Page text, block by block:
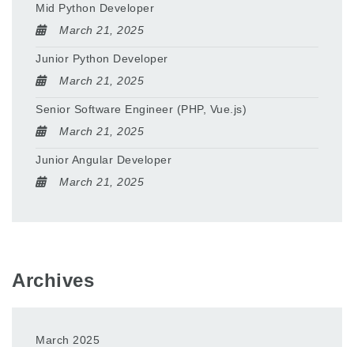
Mid Python Developer
March 21, 2025
Junior Python Developer
March 21, 2025
Senior Software Engineer (PHP, Vue.js)
March 21, 2025
Junior Angular Developer
March 21, 2025
Archives
March 2025